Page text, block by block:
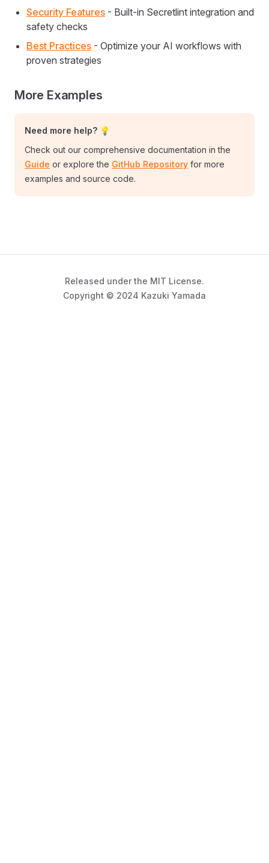
Security Features - Built-in Secretlint integration and
safety checks
Best Practices - Optimize your AI workflows with
proven strategies
More Examples
Need more help? 💡
Check out our comprehensive documentation in the
Guide or explore the GitHub Repository for more
examples and source code.
Released under the MIT License.
Copyright © 2024 Kazuki Yamada